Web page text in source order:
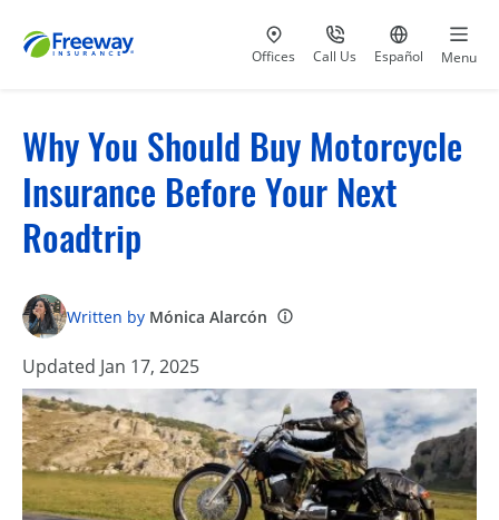
Visit our
Offices Call Us
at 800-777-5620
Go to site
Español Menu
Why You Should Buy Motorcycle
Insurance Before Your Next
Roadtrip
Written by Mónica Alarcón
Updated Jan 17, 2025